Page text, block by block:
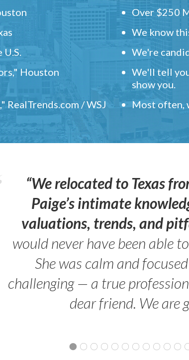
Houston
RealTrends.com / WSJ
Over $250
We know
We're
We'll tell
show you.
Most often,
“We relocated to Texas
Paige’s intimate
valuations, trends, and
would never have been able
She was calm and
challenging — a true
dear friend. We are